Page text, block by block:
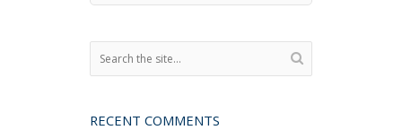
RECENT COMMENTS